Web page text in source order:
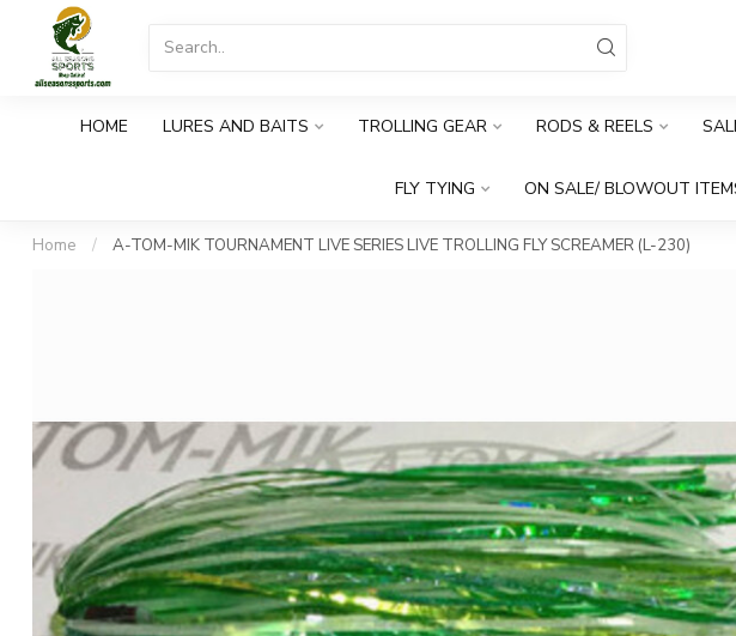
HOME LURES AND BAITS TROLLING GEAR RODS & REELS
FLY TYING ON SALE/ BLOWOUT
Home / A-TOM-MIK TOURNAMENT LIVE SERIES LIVE TROLLING FLY SCREAMER (L-230)